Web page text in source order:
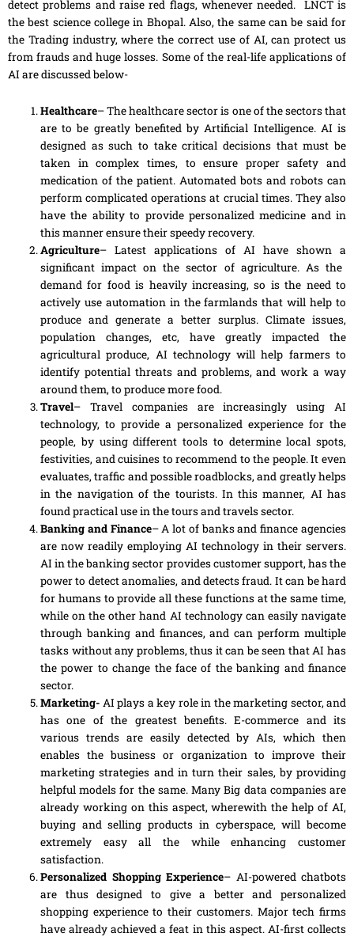
detect problems and raise red flags, whenever needed. LNCT is
the best science college in Bhopal. Also, the same can be said for
the Trading industry, where the correct use of AI, can protect us
from frauds and huge losses. Some of the real-life applications of
AI are discussed below-
Healthcare– The healthcare sector is one of the sectors that
are to be greatly benefited by Artificial Intelligence. AI is
designed as such to take critical decisions that must be
taken in complex times, to ensure proper safety and
medication of the patient. Automated bots and robots can
perform complicated operations at crucial times. They also
have the ability to provide personalized medicine and in
this manner ensure their speedy recovery.
Agriculture– Latest applications of AIhave showna
significant impact on the sector of agriculture. As the
demandfor food is heavily increasing, so is the need to
actively use automation in the farmlands that will help to
produce and generate a better surplus. Climate issues,
population changes,etc, have greatly impacted the
agricultural produce, AI technology will help farmers to
identify potential threats and problems, and work a way
around them, to produce more food.
Travel– Travel companies are increasingly using AI
technology, to providea personalized experiencefor the
people, by using different tools to determine local spots,
festivities, and cuisines to recommend to the people. It even
evaluates, traffic and possible roadblocks, and greatly helps
in the navigation of the tourists. In this manner, AI has
found practical use in the tours and travels sector.
Banking and Finance– A lot of banks and finance agencies
are now readily employing AI technology in their servers.
AI in the banking sector provides customer support, has the
power to detect anomalies, and detects fraud. It can be hard
for humans to provide all these functions at the same time,
while on the other hand AI technology can easily navigate
through banking and finances, and can perform multiple
tasks without any problems, thus it can be seen that AI has
the power to change the face of the banking and finance
sector.
Marketing- AI plays a key role in the marketing sector, and
has one of the greatest benefits. E-commerce and its
various trends are easily detected by AIs, which then
enables the business or organization to improve their
marketing strategies and in turn their sales, by providing
helpful models for the same. Many Big data companies are
already working on this aspect, wherewith the help of AI,
buying and selling products in cyberspace, will become
extremely easy all the while enhancing customer
satisfaction.
Personalized Shopping Experience– AI-powered chatbots
are thus designed to give a better and personalized
shopping experience to their customers. Major tech firms
have already achieveda feat in this aspect. AI-first collects